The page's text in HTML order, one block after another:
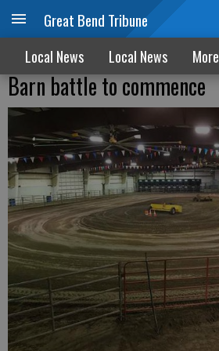
Great Bend Tribune
Local News Local News More
Barn battle to commence